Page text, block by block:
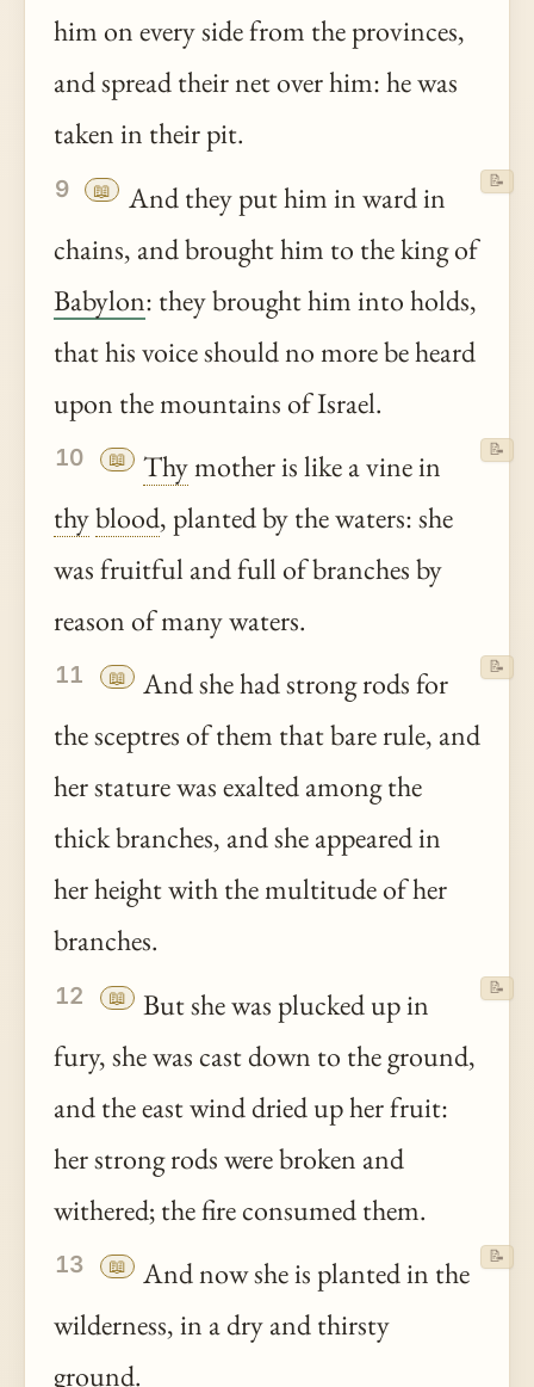
him on every side from the provinces,
and spread their net over him: he was
taken in their pit.
9 📖
And they put him in ward in
chains, and brought him to the king of
Babylon: they brought him into holds,
that his voice should no more be heard
upon the mountains of Israel.
📝
10 📖 Thymother is like a vine in
thyblood, planted by the waters: she
was fruitful and full of branches by
reason of many waters.
📝
11 📖
And she had strong rods for
the sceptres of them that bare rule, and
her stature was exalted among the
thick branches, and she appeared in
her height with the multitude of her
branches.
📝
12 📖
But she was plucked up in
fury, she was cast down to the ground,
and the east wind dried up her fruit:
her strong rods were broken and
withered; the fire consumed them.
📝
13 📖
And now she is planted in the
wilderness, in a dry and thirsty
ground.
📝